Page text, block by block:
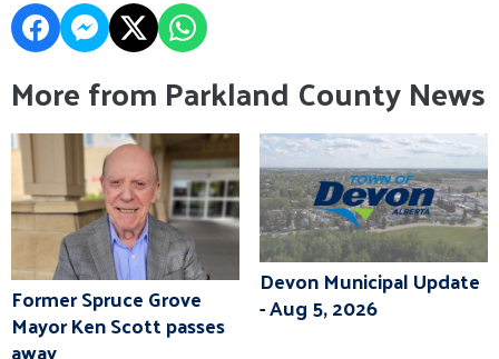
More from Parkland County News
Former Spruce Grove
Mayor Ken Scott passes
Devon Municipal Update
- Aug 5, 2026